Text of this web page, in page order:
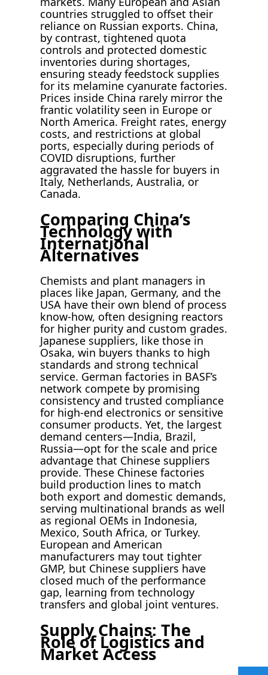
countries struggled to offset their
reliance on Russian exports. China,
by contrast, tightened quota
controls and protected domestic
inventories during shortages,
ensuring steady feedstock supplies
for its melamine cyanurate factories.
Prices inside China rarely mirror the
frantic volatility seen in Europe or
North America. Freight rates, energy
costs, and restrictions at global
ports, especially during periods of
COVID disruptions, further
aggravated the hassle for buyers in
Italy, Netherlands, Australia, or
Canada.
Comparing China’s
Technology with
International
Alternatives
Chemists and plant managers in
places like Japan, Germany, and the
USA have their own blend of process
know-how, often designing reactors
for higher purity and custom grades.
Japanese suppliers, like those in
Osaka, win buyers thanks to high
standards and strong technical
service. German factories in BASF’s
network compete by promising
consistency and trusted compliance
for high-end electronics or sensitive
consumer products. Yet, the largest
demand centers—India, Brazil,
Russia—opt for the scale and price
advantage that Chinese suppliers
provide. These Chinese factories
build production lines to match
both export and domestic demands,
serving multinational brands as well
as regional OEMs in Indonesia,
Mexico, South Africa, or Turkey.
European and American
manufacturers may tout tighter
GMP, but Chinese suppliers have
closed much of the performance
gap, learning from technology
transfers and global joint ventures.
Supply Chains: The
Role of Logistics and
Market Access